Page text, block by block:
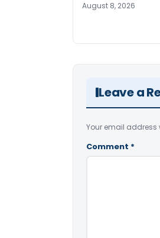
August 8, 2026
Leave a
Your email address
Comment *